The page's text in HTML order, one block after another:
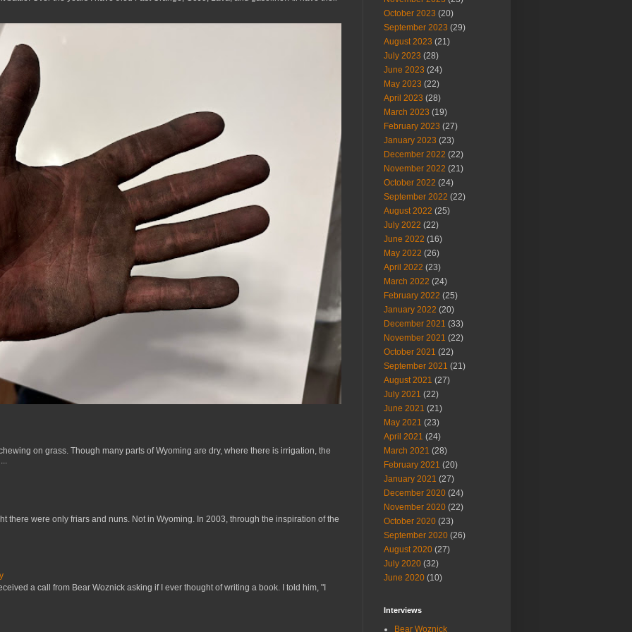
on grass. Though many parts of Wyoming are dry, where there is irrigation, the
there were only friars and nuns. Not in Wyoming. In 2003, through the inspiration of the
a call from Bear Woznick asking if I ever thought of writing a book. I told him, "I
October 2023 (20)
September 2023 (29)
August 2023 (21)
July 2023 (28)
June 2023 (24)
May 2023 (22)
April 2023 (28)
March 2023 (19)
February 2023 (27)
January 2023 (23)
December 2022 (22)
November 2022 (21)
October 2022 (24)
September 2022 (22)
August 2022 (25)
July 2022 (22)
June 2022 (16)
May 2022 (26)
April 2022 (23)
March 2022 (24)
February 2022 (25)
January 2022 (20)
December 2021 (33)
November 2021 (22)
October 2021 (22)
September 2021 (21)
August 2021 (27)
July 2021 (22)
June 2021 (21)
May 2021 (23)
April 2021 (24)
March 2021 (28)
February 2021 (20)
January 2021 (27)
December 2020 (24)
November 2020 (22)
October 2020 (23)
September 2020 (26)
August 2020 (27)
July 2020 (32)
June 2020 (10)
Interviews
Bear Woznick